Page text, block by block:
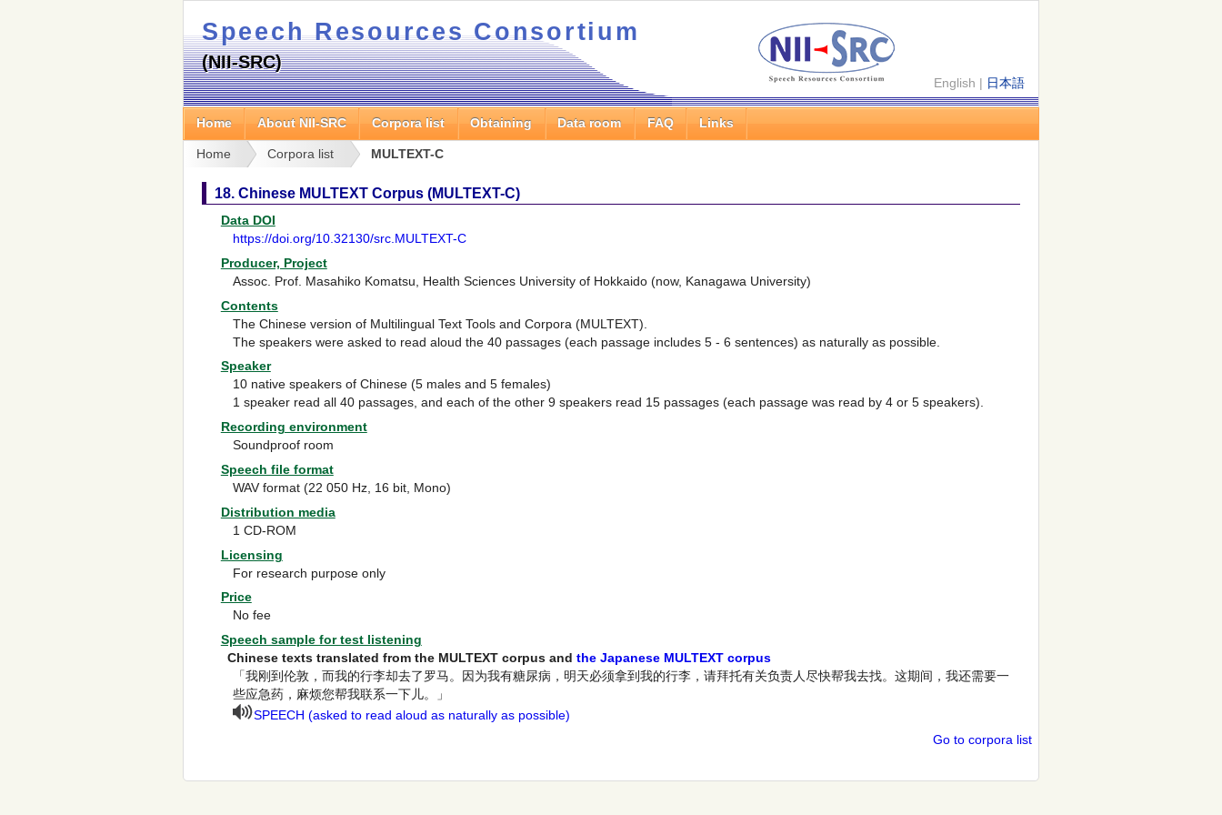
Speech Resources Consortium
(NII-SRC)
English | 日本語
Home About NII-SRC Corpora list Obtaining Data room FAQ Links
Home Corpora list MULTEXT-C
18. Chinese MULTEXT Corpus (MULTEXT-C)
Data DOI
https://doi.org/10.32130/src.MULTEXT-C
Producer, Project
Assoc. Prof. Masahiko Komatsu, Health Sciences University of Hokkaido (now, Kanagawa University)
Contents
The Chinese version of Multilingual Text Tools and Corpora (MULTEXT)
The speakers were asked to read aloud the 40 passages (each passage includes 5 - 6 sentences) as naturally as possible.
Speaker
10 native speakers of Chinese (5 males and 5 females)
1 speaker read all 40 passages, and each of the other 9 speakers read 15 passages (each passage was read by 4 or 5 speakers).
Recording environment
Soundproof room
Speech file format
WAV format (22 050 Hz, 16 bit, Mono)
Distribution media
1 CD-ROM
Licensing
For research purpose only
Price
No fee
Speech sample for test listening
Chinese texts translated from the MULTEXT corpus and the Japanese MULTEXT corpus
「我刚到伦敦，而我的行李却去了罗马。因为我有糖尿病，明天必须拿到我的行李，请拜托有关负责人尽快帮我去找。这期间，我还需要一
些应急药，麻烦您帮我联系一下儿。」
SPEECH (asked to read aloud as naturally as possible)
Go to corpora list